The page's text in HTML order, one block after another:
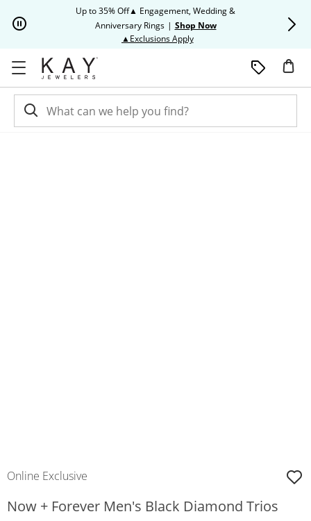
Up to 35% Off▲ Engagement, Wedding &
Anniversary Rings | Shop Now
▲Exclusions ApplyThis action will open modal
Online Exclusive
Now + Forever Men's Black Diamond Trios